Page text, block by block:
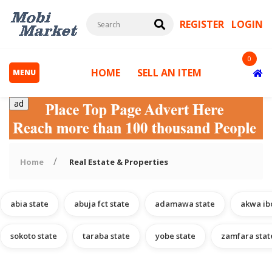
REGISTER LOGIN
MENU HOME SELL AN ITEM
0
ad
Home Real Estate & Properties
abia state abuja fct state adamawa state akwa
sokoto state taraba state yobe state zamfara